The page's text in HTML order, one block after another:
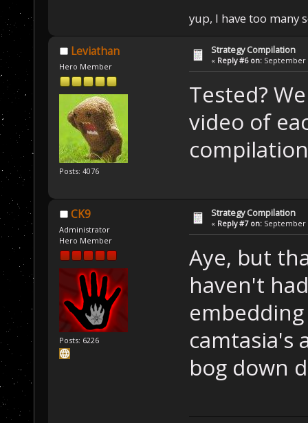
yup, I have too many
Leviathan
Hero Member
Posts: 4076
Strategy Compilation
« Reply #6 on: September
Tested?
video of
CK9
Administrator
Hero Member
Posts: 6226
Strategy Compilation
« Reply #7 on: September
Aye, but
haven't
camtasia's
bog down